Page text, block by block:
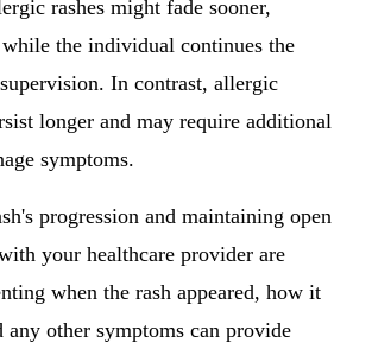
rashes might fade sooner,
the individual continues the
In contrast, allergic
longer and may require additional
symptoms.
progression and maintaining open
your healthcare provider are
when the rash appeared, how it
any other symptoms can provide